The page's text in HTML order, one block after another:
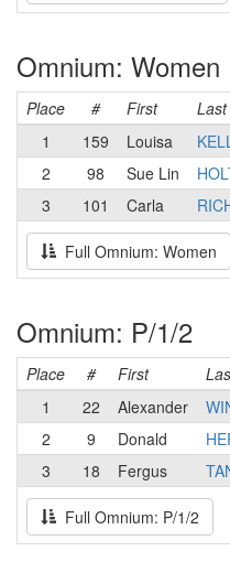
Omnium: Women
Place # First Last
1
159 Louisa
2
98 Sue Lin
3
101 Carla
Full Omnium: Women
Omnium: P/1/2
Place # First
1
22 Alexander
2
9 Donald
3
18 Fergus
Full Omnium: P/1/2